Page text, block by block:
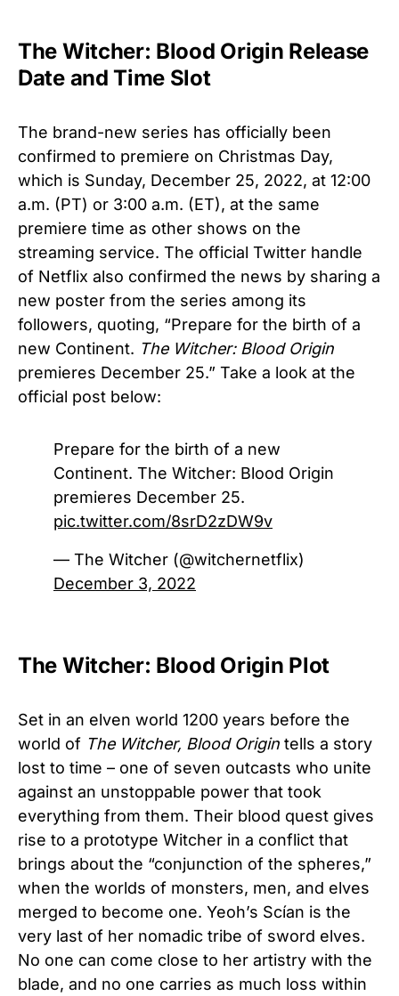
The Witcher: Blood Origin Release
Date and Time Slot
The brand-new series has officially been
confirmed to premiere on Christmas Day,
which is Sunday, December 25, 2022, at 12:00
a.m. (PT) or 3:00 a.m. (ET), at the same
premiere time as other shows on the
streaming service. The official Twitter handle
of Netflix also confirmed the news by sharing a
new poster from the series among its
followers, quoting, “Prepare for the birth of a
new Continent. The Witcher: Blood Origin
premieres December 25.” Take a look at the
official post below:
Prepare for the birth of a new
Continent. The Witcher: Blood Origin
premieres December 25.
pic.twitter.com/8srD2zDW9v
— The Witcher (@witchernetflix)
December 3, 2022
The Witcher: Blood Origin Plot
Set in an elven world 1200 years before the
world of The Witcher, Blood Origin tells a story
lost to time – one of seven outcasts who unite
against an unstoppable power that took
everything from them. Their blood quest gives
rise to a prototype Witcher in a conflict that
brings about the “conjunction of the spheres,”
when the worlds of monsters, men, and elves
merged to become one. Yeoh’s Scían is the
very last of her nomadic tribe of sword elves.
No one can come close to her artistry with the
blade, and no one carries as much loss within